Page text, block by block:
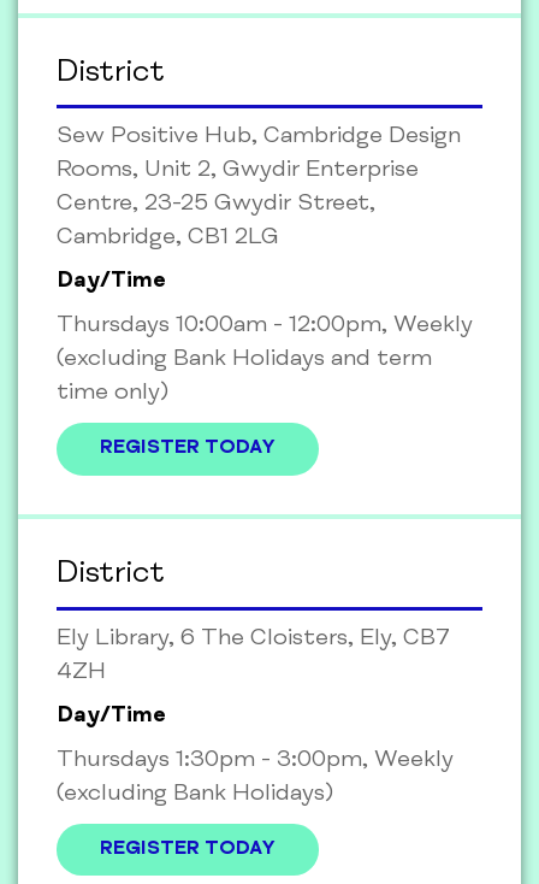
District
Sew Positive Hub, Cambridge Design
Rooms, Unit 2, Gwydir Enterprise
Centre, 23-25 Gwydir Street,
Cambridge, CB1 2LG
Day/Time
Thursdays 10:00am - 12:00pm, Weekly
(excluding Bank Holidays and term
time only)
REGISTER TODAY
District
Ely Library, 6 The Cloisters, Ely, CB7
4ZH
Day/Time
Thursdays 1:30pm - 3:00pm, Weekly
(excluding Bank Holidays)
REGISTER TODAY